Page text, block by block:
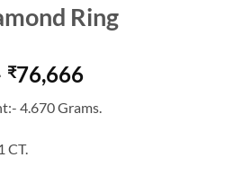
Ring
₹76,666Price
₹53,716
4.670 Grams.
CT.